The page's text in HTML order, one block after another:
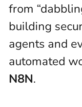
from
building
agents and
automated
N8N.